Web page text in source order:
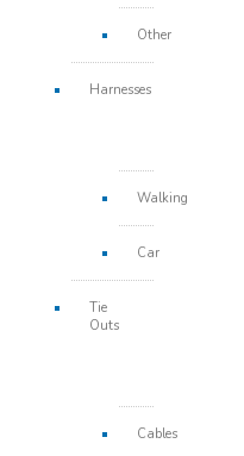
Other
Harnesses
Walking
Car
Tie
Outs
Cables